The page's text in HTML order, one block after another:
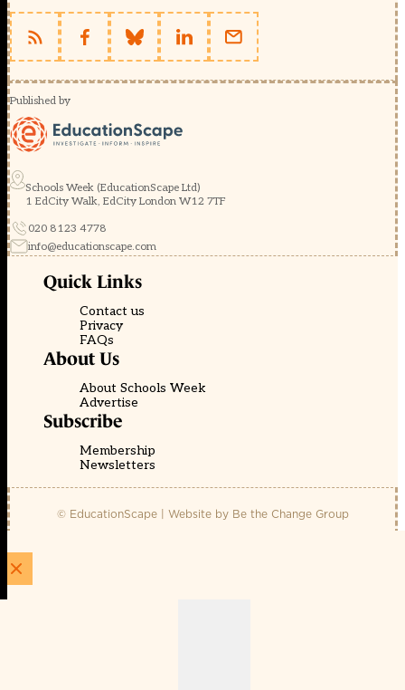
Published by
Schools Week (EducationScape Ltd)
1 EdCity Walk, EdCity London W12 7TF
020 8123 4778
info@educationscape.com
Quick Links
Contact us
Privacy
FAQs
About Us
About Schools Week
Advertise
Subscribe
Membership
Newsletters
© EducationScape | Website by Be the Change Group